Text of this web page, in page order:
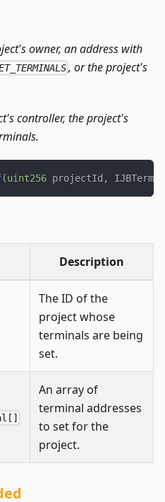
owner, an address with
, or the project's
controller, the project's
(uint256 projectId ,
Description
The ID of the
project whose
terminals are being
set.
An array of
terminal addresses
to set for the
project.